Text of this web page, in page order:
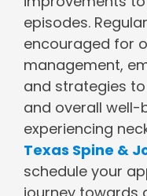
episodes.
encouraged for
management,
and strategies
and overall well-
experiencing
Texas Spine &
schedule your